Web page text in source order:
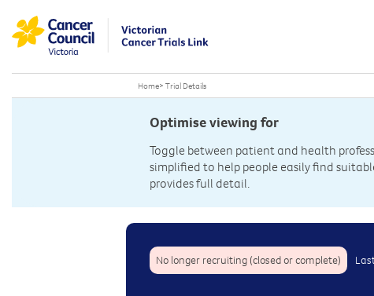
Home> Trial Details
Optimise viewing for
Toggle between patient and health
simplified to help people easily find
provides full detail.
No longer recruiting (closed or complete)